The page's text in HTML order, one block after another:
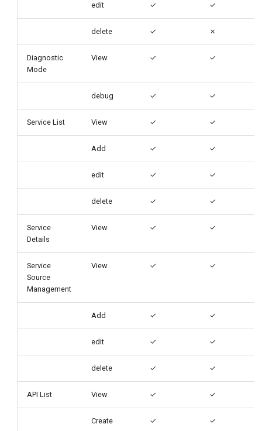
edit ✓ ✓
delete ✓ ✗
Diagnostic
Mode
View ✓ ✓
debug ✓ ✓
Service List View ✓ ✓
Add ✓ ✓
edit ✓ ✓
delete ✓ ✓
Service
Details
View ✓ ✓
Service
Source
Management
View ✓ ✓
Add ✓ ✓
edit ✓ ✓
delete ✓ ✓
API List View ✓ ✓
Create ✓ ✓